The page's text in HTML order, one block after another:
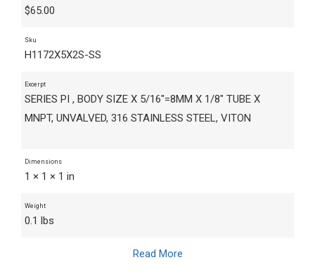
$65.00
Sku
H1172X5X2S-SS
Excerpt
SERIES PI , BODY SIZE X 5/16"=8MM X 1/8" TUBE X
MNPT, UNVALVED, 316 STAINLESS STEEL, VITON
Dimensions
1 × 1 × 1 in
Weight
0.1 lbs
Read More